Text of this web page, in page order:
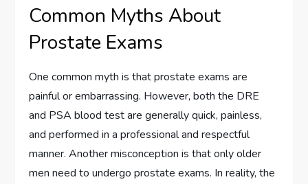
Common Myths About
Prostate Exams
One common myth is that prostate exams are
painful or embarrassing. However, both the DRE
and PSA blood test are generally quick, painless,
and performed in a professional and respectful
manner. Another misconception is that only older
men need to undergo prostate exams. In reality, the